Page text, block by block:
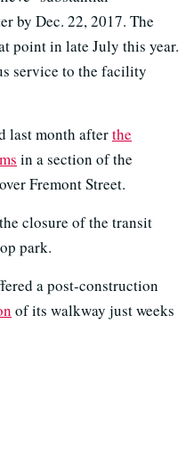
by Dec. 22, 2017. The
point in late July this year.
service to the facility
last month afterthe
in a section of the
Fremont Street.
closure of the transit
park.
a post-construction
of its walkway just weeks